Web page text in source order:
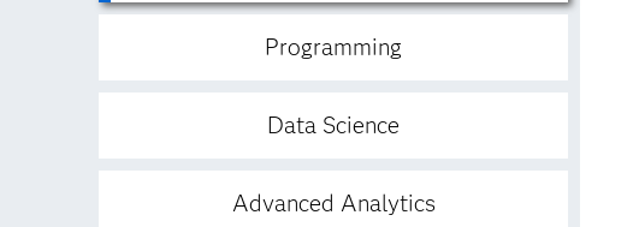
Programming
Data Science
Advanced Analytics